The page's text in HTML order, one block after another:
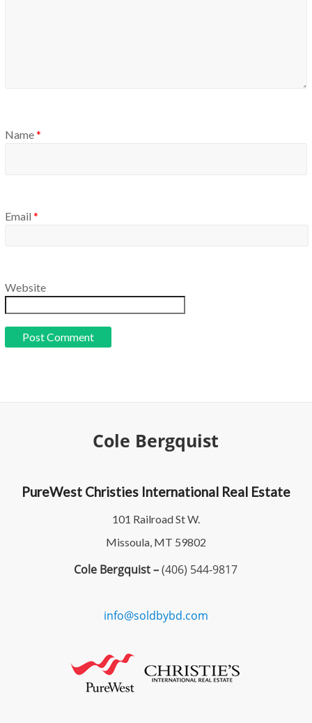
Name*
Email *
Website
Cole Bergquist
PureWest Christies International Real Estate
101 Railroad St W.
Missoula, MT 59802
Cole Bergquist –(406) 544-9817
info@soldbybd.com